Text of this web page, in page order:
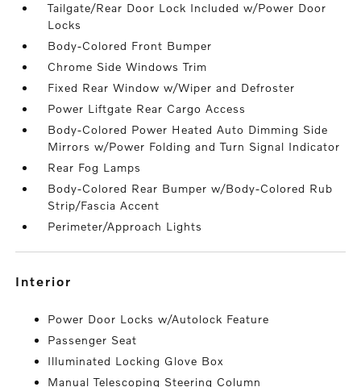
Tailgate/Rear Door Lock Included w/Power Door
Locks
Body-Colored Front Bumper
Chrome Side Windows Trim
Fixed Rear Window w/Wiper and Defroster
Power Liftgate Rear Cargo Access
Body-Colored Power Heated Auto Dimming Side
Mirrors w/Power Folding and Turn Signal Indicator
Rear Fog Lamps
Body-Colored Rear Bumper w/Body-Colored Rub
Strip/Fascia Accent
Perimeter/Approach Lights
interior
Power Door Locks w/Autolock Feature
Passenger Seat
Illuminated Locking Glove Box
Manual Telescoping Steering Column